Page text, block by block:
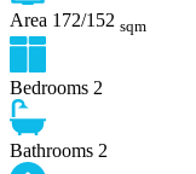
Area 172/152 sqm
Bedrooms 2
Bathrooms 2